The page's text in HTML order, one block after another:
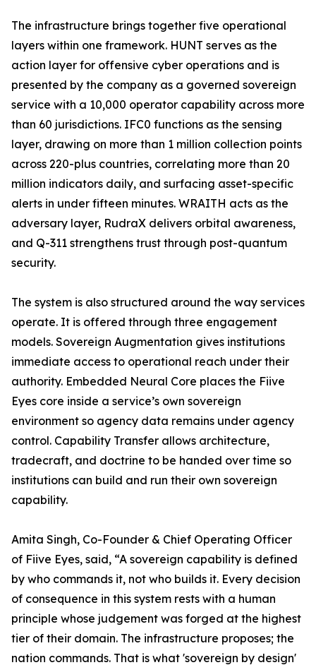
The infrastructure brings together five operational
layers within one framework. HUNT serves as the
action layer for offensive cyber operations and is
presented by the company as a governed sovereign
service with a 10,000 operator capability across more
than 60 jurisdictions. IFC0 functions as the sensing
layer, drawing on more than 1 million collection points
across 220-plus countries, correlating more than 20
million indicators daily, and surfacing asset-specific
alerts in under fifteen minutes. WRAITH acts as the
adversary layer, RudraX delivers orbital awareness,
and Q-311 strengthens trust through post-quantum
security.
The system is also structured around the way services
operate. It is offered through three engagement
models. Sovereign Augmentation gives institutions
immediate access to operational reach under their
authority. Embedded Neural Core places the Fiive
Eyes core inside a service’s own sovereign
environment so agency data remains under agency
control. Capability Transfer allows architecture,
tradecraft, and doctrine to be handed over time so
institutions can build and run their own sovereign
capability.
Amita Singh, Co-Founder & Chief Operating Officer
of Fiive Eyes, said, “A sovereign capability is defined
by who commands it, not who builds it. Every decision
of consequence in this system rests with a human
principle whose judgement was forged at the highest
tier of their domain. The infrastructure proposes; the
nation commands. That is what 'sovereign by design'